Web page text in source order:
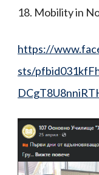
18. Mobility in
https://
sts/